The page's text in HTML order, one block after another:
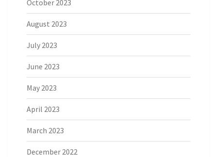
October 2023
August 2023
July 2023
June 2023
May 2023
April 2023
March 2023
December 2022